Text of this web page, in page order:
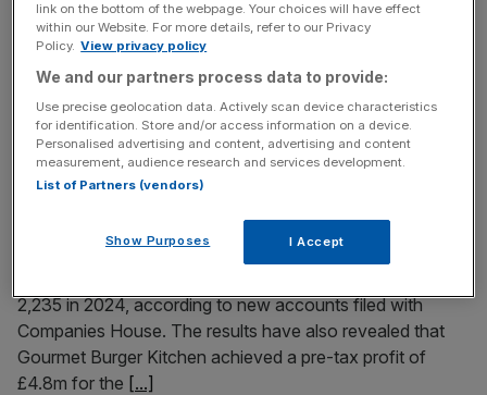
London used to be a culinary laughing stock. Andrew
Turvil, former editor of The Good Food Guide, tells us
how that all changed in the 1990s.
GBK: Gourmet Burger Kitchen creates 600 jobs amid
profit return
September 29, 2025
Gourmet Burger Kitchen has created almost 600 jobs as it
returned to profit during its latest financial year. The
2,235 in 2024, according to new accounts filed with
Companies House. The results have also revealed that
Gourmet Burger Kitchen achieved a pre-tax profit of
£4.8m for the [...]
link on the bottom of the webpage. Your choices will have effect
within our Website. For more details, refer to our Privacy
Policy. View privacy policy
We and our partners process data to provide:
Use precise geolocation data. Actively scan device characteristics
for identification. Store and/or access information on a device.
Personalised advertising and content, advertising and content
measurement, audience research and services development.
List of Partners (vendors)
Show Purposes I Accept